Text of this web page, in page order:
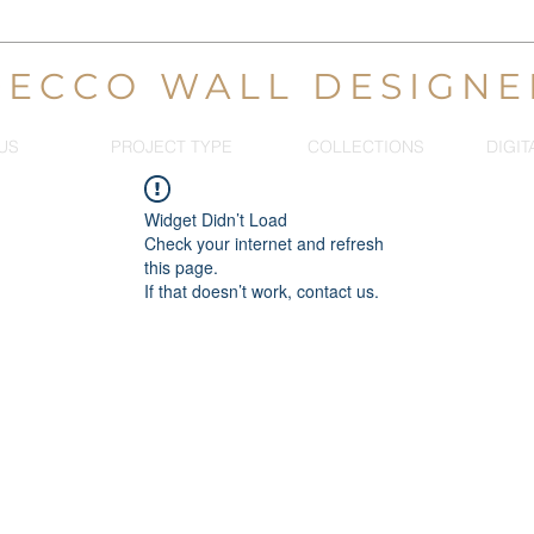
WALL
PROJECT TYPE COLLECTIONS
Widget Didn’t Load
Check your internet and refresh
this page.
If that doesn’t work, contact us.